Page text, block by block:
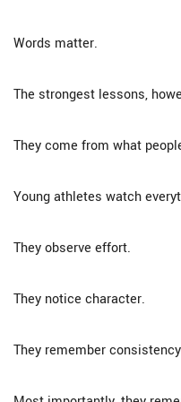
Words matter.
The strongest lessons,
They come from what
Young athletes watch
They observe effort.
They notice character.
They remember